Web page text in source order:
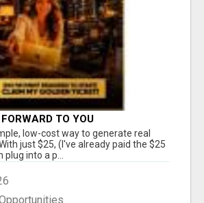
TO YOU
low-cost way to generate real
just $25, (I've already paid the $25
into a p...